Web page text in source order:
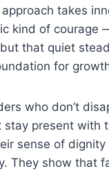
takes
kind of courage
that quiet
for
who don’t
stay present with
sense of
They show that